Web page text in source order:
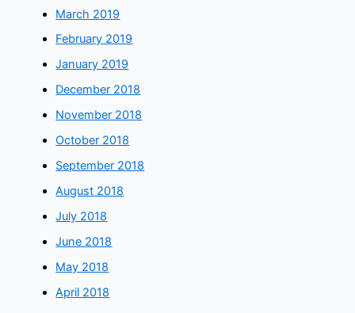
March 2019
February 2019
January 2019
December 2018
November 2018
October 2018
September 2018
August 2018
July 2018
June 2018
May 2018
April 2018